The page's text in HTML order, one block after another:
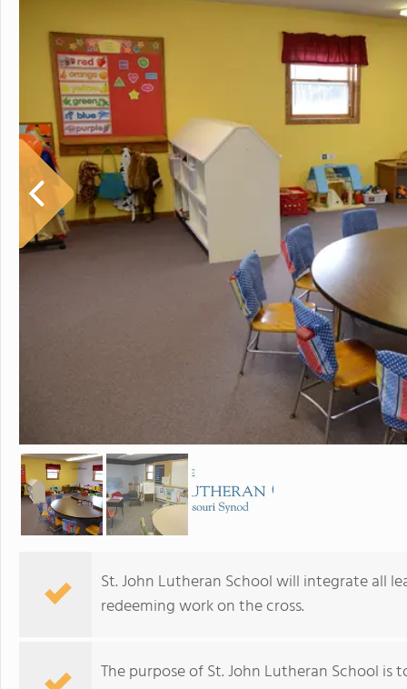
St. John Lutheran School will integrate all
redeeming work on the cross.
The purpose of St. John Lutheran School